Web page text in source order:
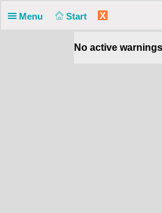
Menu Start X
No active